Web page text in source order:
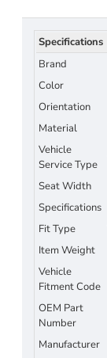
Specifications
Brand
Color
Orientation
Material
Vehicle
Service Type
Seat Width
Specifications
Fit Type
Item Weight
Vehicle
Fitment Code
OEM Part
Number
Manufacturer